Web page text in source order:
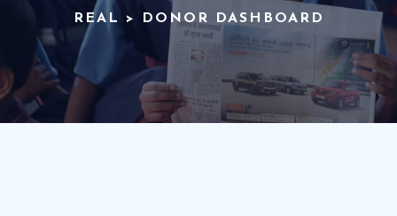
REAL > DONOR DASHBOARD